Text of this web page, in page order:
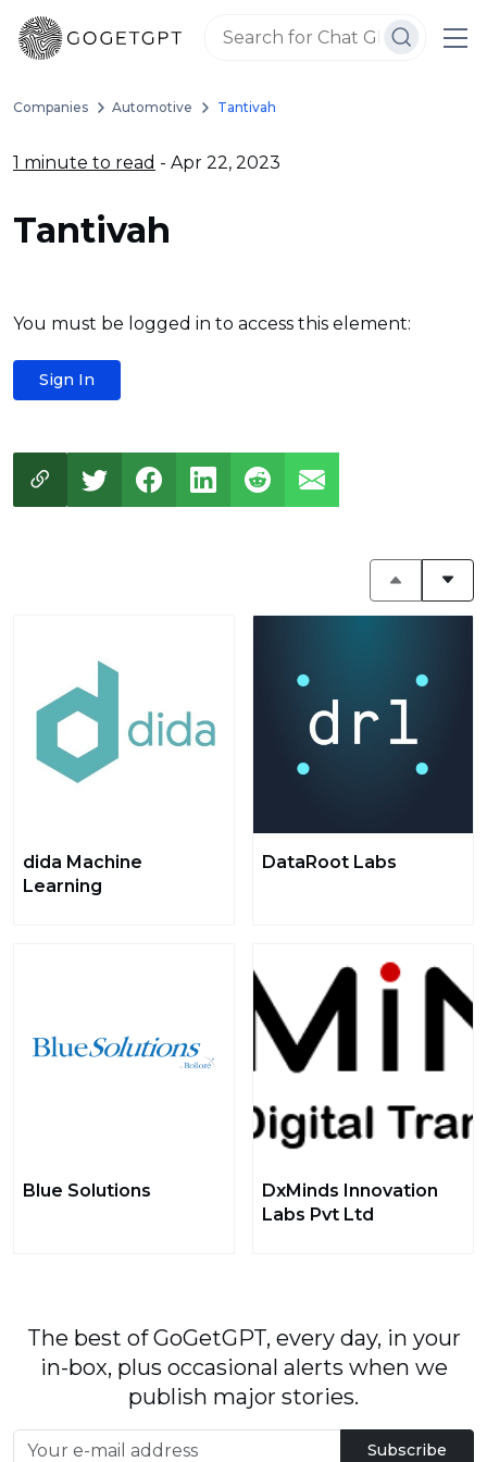
Companies Automotive Tantivah
1 minute to read - Apr 22, 2023
Tantivah
You must be logged in to access this element:
Sign In
dida Machine
Learning
DataRoot Labs
Blue Solutions
DxMinds Innovation
Labs Pvt Ltd
The best of GoGetGPT, every day, in your
in-box, plus occasional alerts when we
publish major stories.
Subscribe